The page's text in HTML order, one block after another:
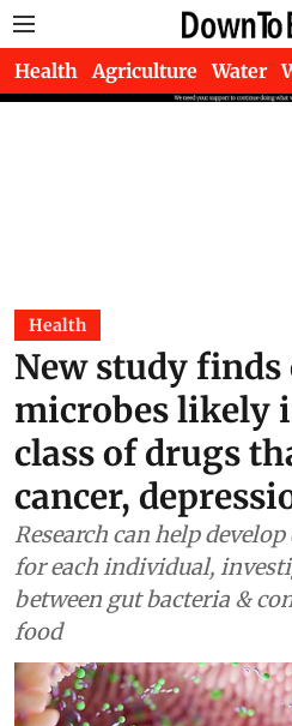
Health Agriculture Water
Health
New study
microbes likely
class of drugs
cancer,
Research can help
for each individual,
between gut bacteria &
food